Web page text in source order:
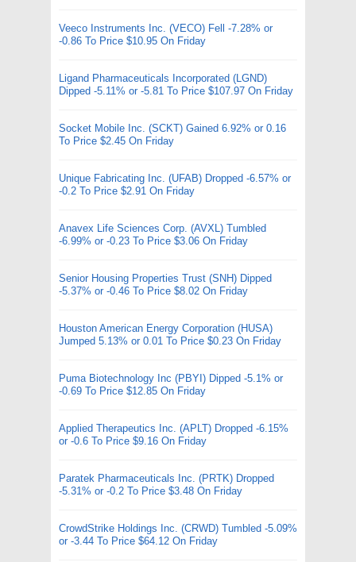
Veeco Instruments Inc. (VECO) Fell -7.28% or
-0.86 To Price $10.95 On Friday
Ligand Pharmaceuticals Incorporated (LGND)
Dipped -5.11% or -5.81 To Price $107.97 On Friday
Socket Mobile Inc. (SCKT) Gained 6.92% or 0.16
To Price $2.45 On Friday
Unique Fabricating Inc. (UFAB) Dropped -6.57% or
-0.2 To Price $2.91 On Friday
Anavex Life Sciences Corp. (AVXL) Tumbled
-6.99% or -0.23 To Price $3.06 On Friday
Senior Housing Properties Trust (SNH) Dipped
-5.37% or -0.46 To Price $8.02 On Friday
Houston American Energy Corporation (HUSA)
Jumped 5.13% or 0.01 To Price $0.23 On Friday
Puma Biotechnology Inc (PBYI) Dipped -5.1% or
-0.69 To Price $12.85 On Friday
Applied Therapeutics Inc. (APLT) Dropped -6.15%
or -0.6 To Price $9.16 On Friday
Paratek Pharmaceuticals Inc. (PRTK) Dropped
-5.31% or -0.2 To Price $3.48 On Friday
CrowdStrike Holdings Inc. (CRWD) Tumbled -5.09%
or -3.44 To Price $64.12 On Friday